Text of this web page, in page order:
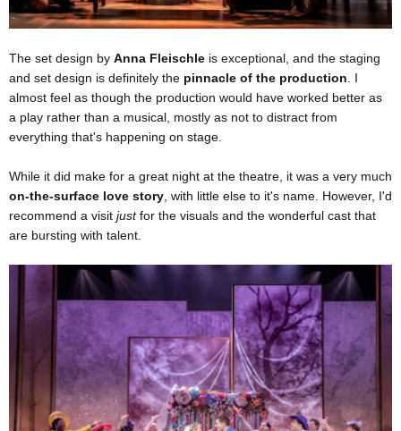
The set design by Anna Fleischle is exceptional, and the staging
and set design is definitely the pinnacle of the production . I
almost feel as though the production would have worked better as
a play rather than a musical, mostly as not to distract from
everything that's happening on stage.
While it did make for a great night at the theatre, it was a very much
on-the-surface love story , with little else to it's name. However, I'd
recommend a visit justfor the visuals and the wonderful cast that
are bursting with talent.